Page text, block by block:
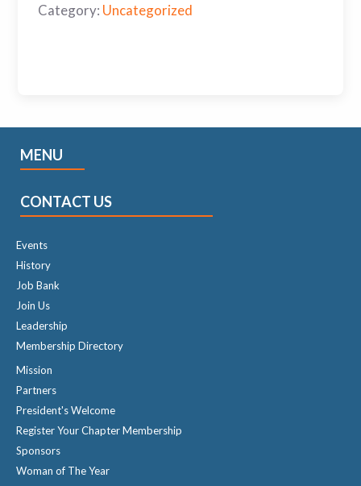
Category: Uncategorized
MENU
CONTACT US
Events
History
Job Bank
Join Us
Leadership
Membership Directory
Mission
Partners
President's Welcome
Register Your Chapter Membership
Sponsors
Woman of The Year